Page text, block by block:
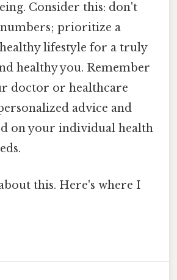
Consider this: don't
prioritize a
lifestyle for a truly
healthy you. Remember
doctor or healthcare
advice and
on your individual health
this. Here's where I